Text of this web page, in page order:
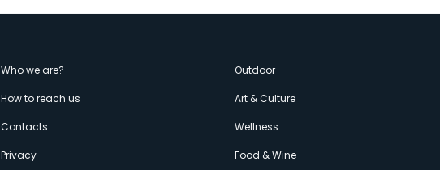
Menù
secondario
Who we are?
How to reach us
Contacts
Privacy
Outdoor
Art & Culture
Wellness
Food & Wine